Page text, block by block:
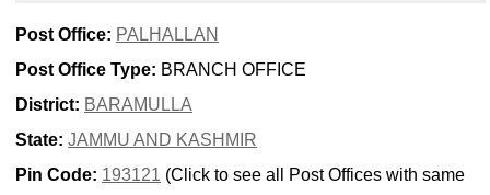
Post Office: PALHALLAN
Post Office Type: BRANCH OFFICE
District: BARAMULLA
State: JAMMU AND KASHMIR
Pin Code: 193121 (Click to see all Post Offices with same